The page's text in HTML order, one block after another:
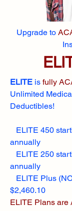
Upgrade to
ELITE is fully
Unlimited
Deductibles!
ELITE 450
annually
ELITE 250
annually
ELITE Plus
$2,460.10
ELITE Plans are